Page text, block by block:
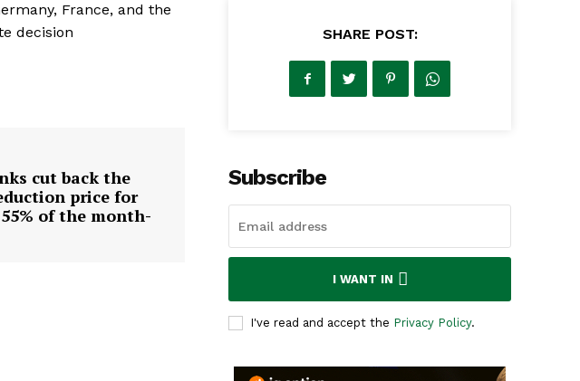
France, and the
decision
cut back the
price for
of the month-
SHARE POST:
Subscribe
I WANT IN
I've read and accept the Privacy Policy.